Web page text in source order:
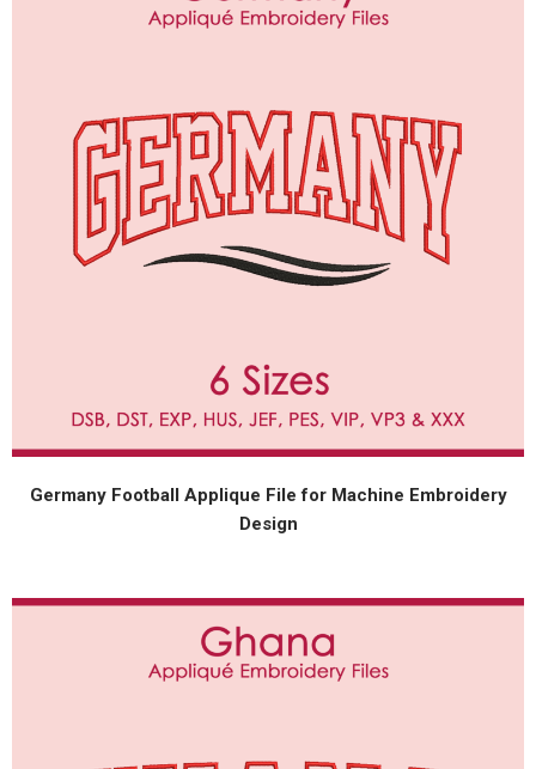
Germany Football Applique File for Machine Embroidery
Design